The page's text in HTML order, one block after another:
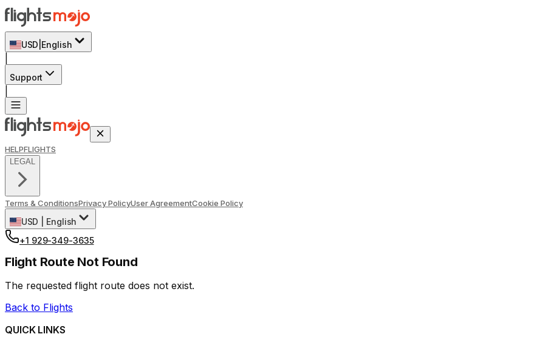
USD English
Support
HELPFLIGHTS
LEGAL
Terms & ConditionsPrivacy PolicyUser AgreementCookie Policy
USD
English
+1 929-349-3635
Flight Route Not Found
The requested flight route does not exist.
Back to Flights
QUICK LINKS